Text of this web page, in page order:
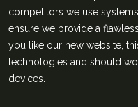
competitors we use
ensure we provide a
you like our new website,
technologies and should
devices.